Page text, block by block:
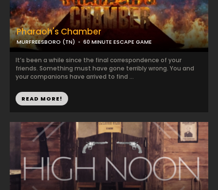
Pharaoh's Chamber
MURFREESBORO (TN) 60 MINUTE ESCAPE GAME
It’s been a while since the final correspondence of your
friends. Something must have gone terribly wrong. You and
your companions have arrived to find ...
READ MORE!